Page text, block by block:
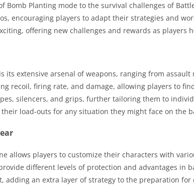
Planting mode to the survival challenges of
encouraging players to adapt their strategies and
offering new challenges and rewards as players
its extensive arsenal of weapons, ranging from
recoil, firing rate, and damage, allowing players to
silencers, and grips, further tailoring them to
load-outs for any situation they might face on the
allows players to customize their characters with
different levels of protection and advantages in
adding an extra layer of strategy to the preparation